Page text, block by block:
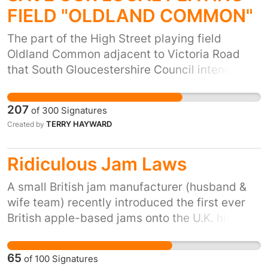
FIELD "OLDLAND COMMON"
The part of the High Street playing field
Oldland Common adjacent to Victoria Road
that South Gloucestershire Council intend to
State for the development of 13 dwellings. We,
as rate - tax payers and the rightful owners,
request that this land be officially designated
memory of the late Sir Bernard Lovell, 31st
August 1913 - 6th August 2012 who was born
and lived in Oldland Common and never forgot
its green spaces and in line with the Bitton
Parish Local Plan. This application is yet to be
approved and can be viewed at
http://developments.southglos.gov.uk/online-
207 of 300 Signatures
Created by TERRY HAYWARD
Ridiculous Jam Laws
A small British jam manufacturer (husband &
wife team) recently introduced the first ever
British apple-based jams onto the U.K. high
stated these products cannot legally be called
jam because they don't contain enough
65 of 100 Signatures